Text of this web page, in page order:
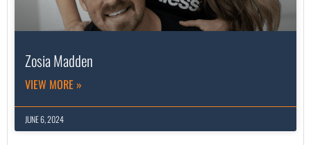
Zosia Madden
VIEW MORE »
JUNE 6, 2024